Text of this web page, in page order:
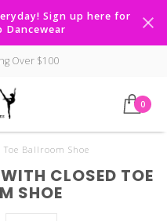
Sign up here for
Dancewear
Over $100
0
Toe Ballroom Shoe
CLOSED TOE
SHOE